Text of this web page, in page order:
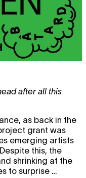
after all this
as back in the
grant was
emerging artists
this, the
shrinking at the
to surprise …